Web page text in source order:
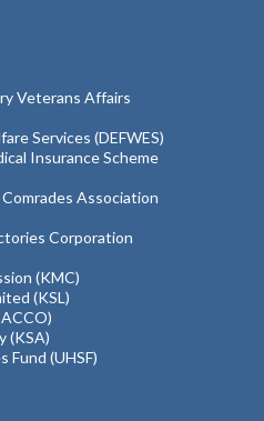
Veterans Affairs
Services (DEFWES)
Insurance Scheme
Association
Corporation
(KMC)
(KSL)
(KSA)
Fund (UHSF)